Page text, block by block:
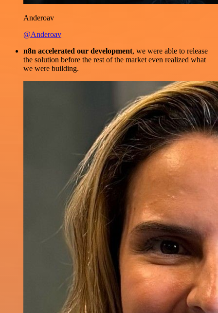
Anderoav
@Anderoav
n8n accelerated our development, we were able to release
the solution before the rest of the market even realized what
we were building.